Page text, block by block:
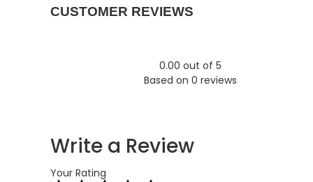
CUSTOMER REVIEWS
0.00 out of 5
Based on 0 reviews
Write a Review
Your Rating